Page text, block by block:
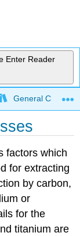
Enter Reader
General
factors which
for extracting
by carbon,
or
for the
titanium are